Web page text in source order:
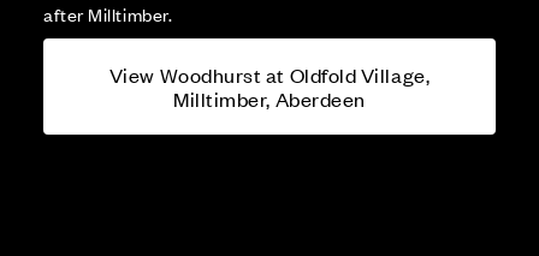
after Milltimber.
View Woodhurst at Oldfold Village,
Milltimber, Aberdeen